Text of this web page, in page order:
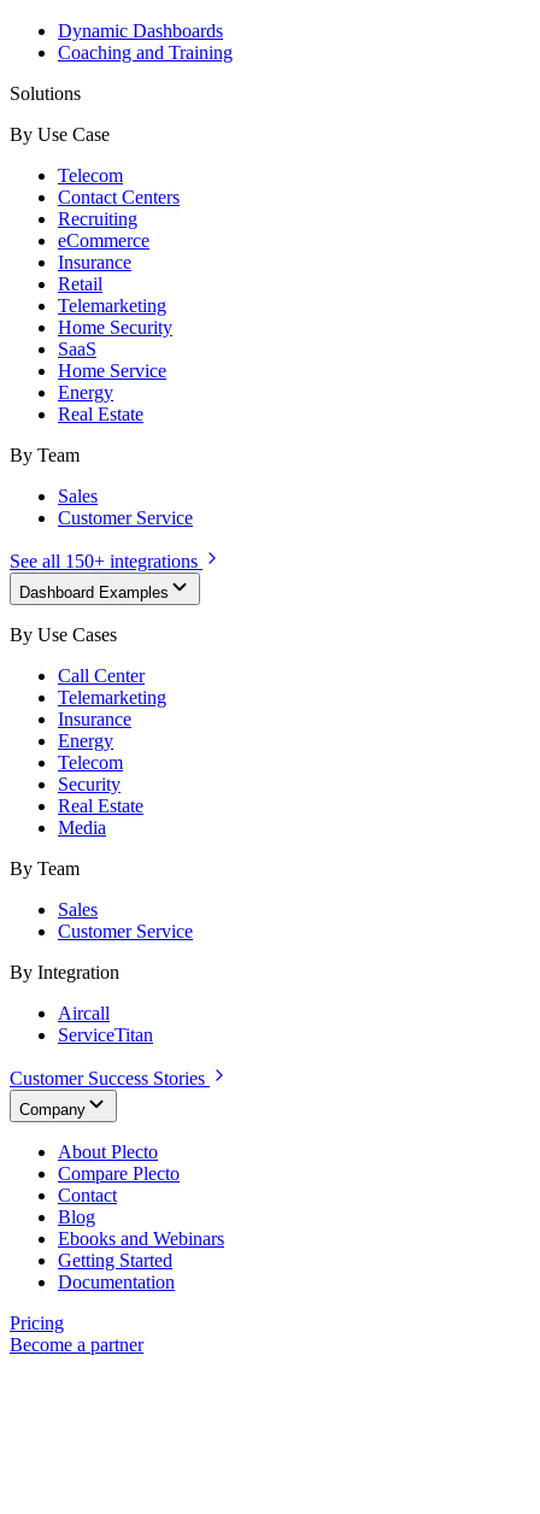
Dynamic Dashboards
Coaching and Training
Solutions
By Use Case
Telecom
Contact Centers
Recruiting
eCommerce
Insurance
Retail
Telemarketing
Home Security
SaaS
Home Service
Energy
Real Estate
By Team
Sales
Customer Service
See all 150+ integrations
Dashboard Examples
By Use Cases
Call Center
Telemarketing
Insurance
Energy
Telecom
Security
Real Estate
Media
By Team
Sales
Customer Service
By Integration
Aircall
ServiceTitan
Customer Success Stories
Company
About Plecto
Compare Plecto
Contact
Blog
Ebooks and Webinars
Getting Started
Documentation
Pricing
Become a partner